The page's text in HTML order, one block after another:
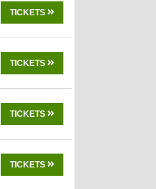
TICKETS
TICKETS
TICKETS
TICKETS